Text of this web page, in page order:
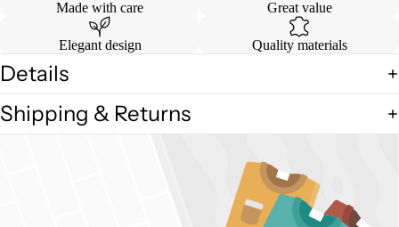
Made with care Great value
Elegant design Quality materials
Details
Shipping & Returns